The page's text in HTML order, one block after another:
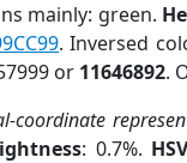
mainly: green.
. Inversed
or 11646892.
coordinate
: 0.7%.